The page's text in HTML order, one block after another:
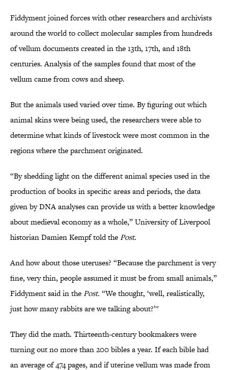
Fiddyment joined forces with other researchers and archivists
around the world to collect molecular samples from hundreds
of vellum documents created in the 13th, 17th, and 18th
centuries. Analysis of the samples found that most of the
vellum came from cows and sheep.
But the animals used varied over time. By figuring out which
animal skins were being used, the researchers were able to
determine what kinds of livestock were most common in the
regions where the parchment originated.
“By shedding light on the different animal species used in the
production of books in specific areas and periods, the data
given by DNA analyses can provide us with a better knowledge
about medieval economy as a whole,” University of Liverpool
historian Damien Kempf told thePost.
And how about those uteruses? “Because the parchment is very
fine, very thin, people assumed it must be from small animals,”
Fiddyment said in thePost. “We thought, ‘well, realistically,
just how many rabbits are we talking about?’"
They did the math. Thirteenth-century bookmakers were
turning out no more than 200 bibles a year. If each bible had
an average of 474 pages, and if uterine vellum was made from